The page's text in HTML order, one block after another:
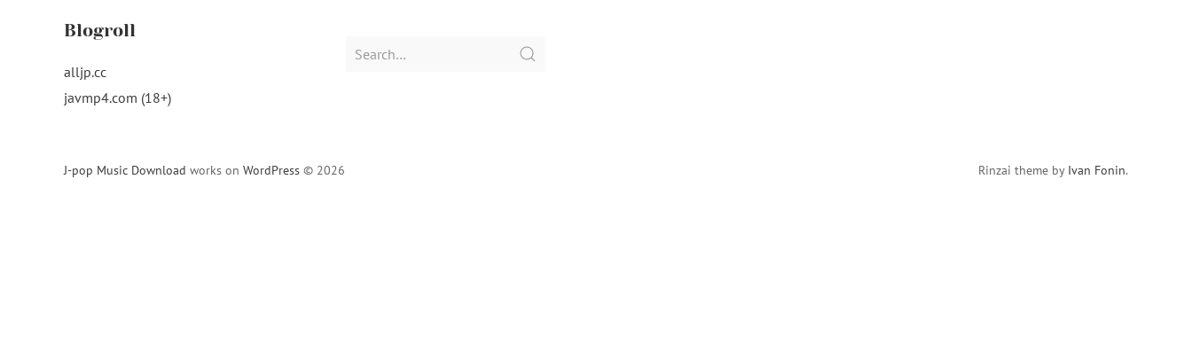
Blogroll
alljp.cc
javmp4.com (18+)
Search
J-pop Music Download works on WordPress © 2026 Rinzai theme by Ivan Fonin.